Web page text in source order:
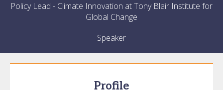
Policy Lead - Climate Innovation at Tony Blair Institute for
Global Change
Speaker
Profile